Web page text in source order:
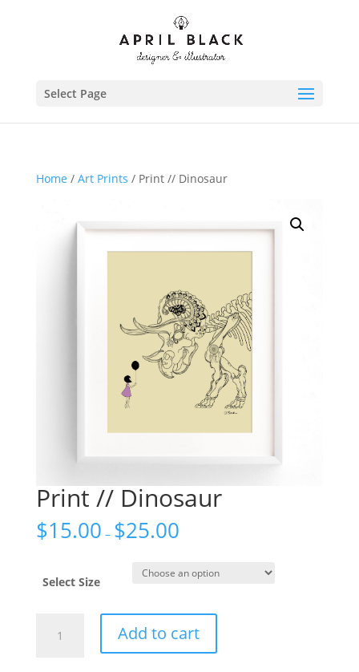
Select Page
Home / Art Prints / Print // Dinosaur
Print // Dinosaur
$15.00 – $25.00
Select Size
Add to cart